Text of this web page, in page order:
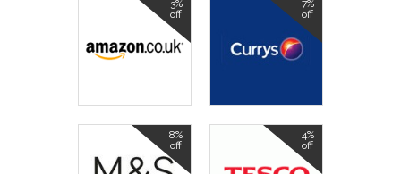
3%
off
7%
off
8%
off
4%
off